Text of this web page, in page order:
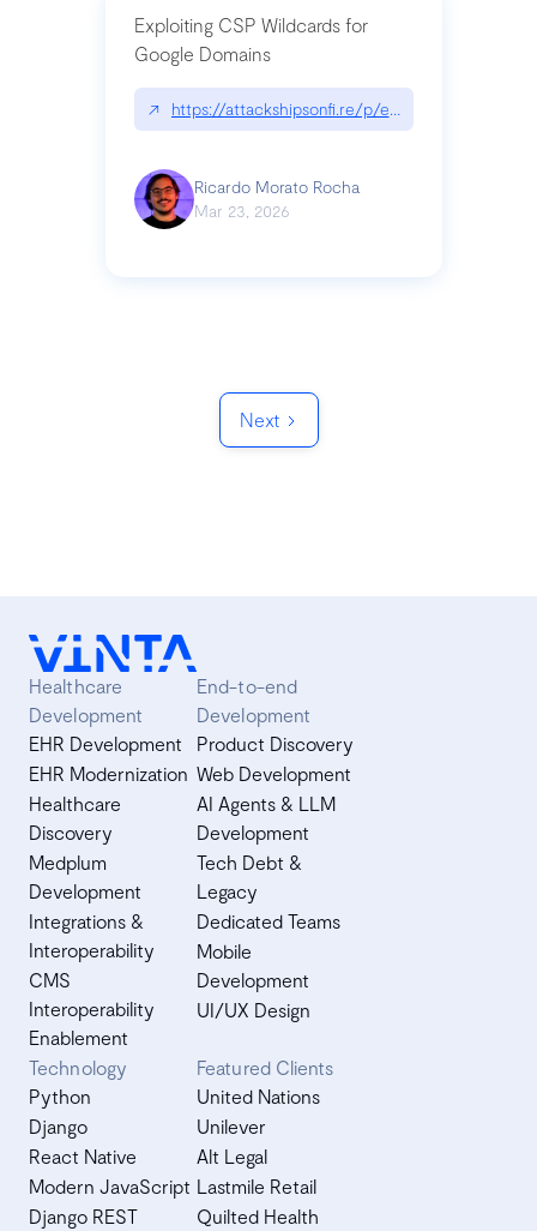
Exploiting CSP Wildcards for
Google Domains
↗ https://attackshipsonfi.re/p/exploiting-csp-
Ricardo Morato Rocha
Mar 23, 2026
Next
Healthcare
Development
EHR Development
EHR Modernization
Healthcare
Discovery
Medplum
Development
Integrations &
Interoperability
CMS
Interoperability
Enablement
End-to-end
Development
Product Discovery
Web Development
AI Agents & LLM
Development
Tech Debt &
Legacy
Dedicated Teams
Mobile
Development
UI/UX Design
Technology
Python
Django
React Native
Modern JavaScript
Django REST
Featured Clients
United Nations
Unilever
Alt Legal
Lastmile Retail
Quilted Health